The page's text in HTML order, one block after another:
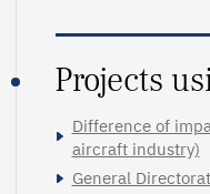
Projects
Difference of
aircraft industry)
General